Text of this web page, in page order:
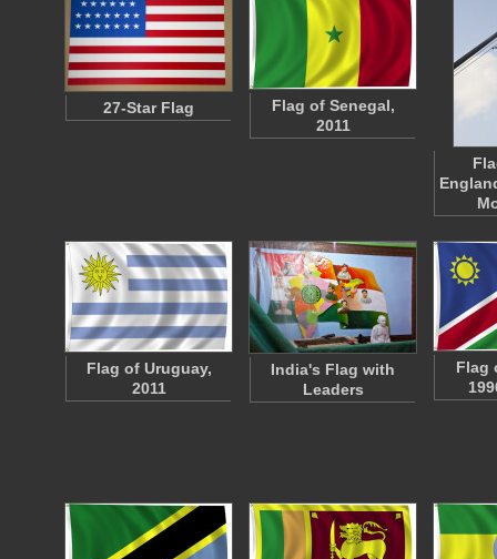
27-Star Flag
Flag of Senegal,
2011
Flag of Uruguay,
2011
India's Flag with
Leaders
Flag